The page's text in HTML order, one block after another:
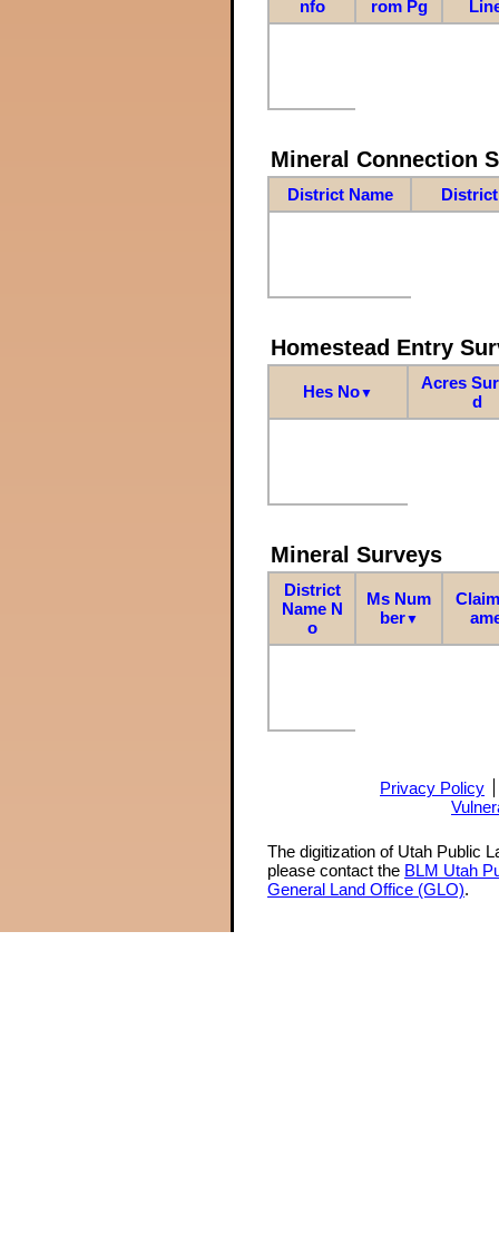
nfo
rom Pg
Mineral Connection
District Name
Homestead Entry
Hes No▼
Acres
d
Mineral Surveys
District
Name N
o
Ms Num
ber▼
Privacy Policy
The digitization of Utah Public
please contact the BLM Utah
General Land Office (GLO).